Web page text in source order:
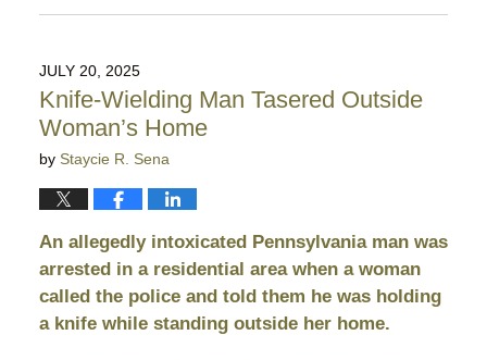
August
10:10
pm
JULY 20, 2025
Knife-Wielding Man Tasered Outside
Woman’s Home
by Staycie R. Sena
An allegedly intoxicated Pennsylvania man was
arrested in a residential area when a woman
called the police and told them he was holding
a knife while standing outside her home.